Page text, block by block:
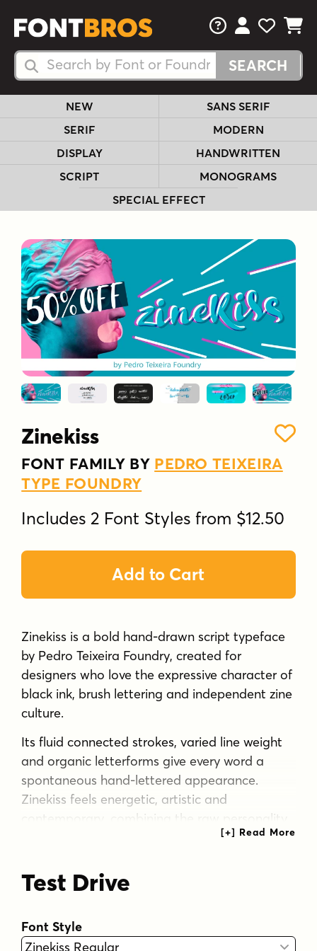
Search Fonts
Search Fonts
FAQsView Your
View
View
NEW
SANS SERIF
SERIF
MODERN
DISPLAY
HANDWRITTEN
SCRIPT
MONOGRAMS
SPECIAL EFFECT
Zinekiss
FONT FAMILY BY PEDRO TEIXEIRA
TYPE FOUNDRY
Includes 2 Font Styles from $12.50
Add to Cart
Zinekiss is a bold hand-drawn script typeface
by Pedro Teixeira Foundry, created for
designers who love the expressive character of
black ink, brush lettering and independent zine
culture.
Its fluid connected strokes, varied line weight
and organic letterforms give every word a
spontaneous hand-lettered appearance.
Zinekiss feels energetic, artistic and
contemporary, combining the raw personality
of handmade ink lettering with the control and
The family includes Zinekiss Regular and
expressive swashes allow designers to create
distinctive wordmarks, dramatic headlines and
Test Drive
Font Style